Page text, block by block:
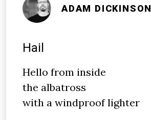
ADAM DICKINSON
Hail
Hello from inside
the albatross
with a windproof lighter